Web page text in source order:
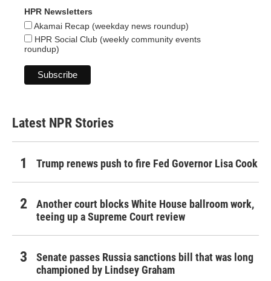
HPR Newsletters
Akamai Recap (weekday news roundup)
HPR Social Club (weekly community events
roundup)
Latest NPR Stories
Trump renews push to fire Fed Governor Lisa Cook
Another court blocks White House ballroom work,
teeing up a Supreme Court review
Senate passes Russia sanctions bill that was long
championed by Lindsey Graham